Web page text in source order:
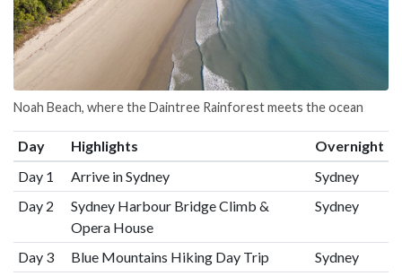
Noah Beach, where the Daintree Rainforest meets the ocean
Day Highlights
Overnight
Day 1
Arrive in Sydney
Sydney
Day 2
Sydney Harbour Bridge Climb &
Opera House
Sydney
Day 3 Blue Mountains Hiking Day Trip
Sydney